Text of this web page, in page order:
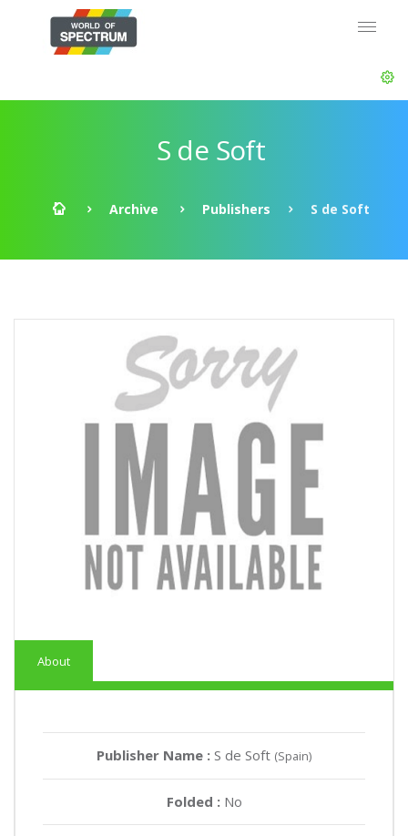
S de Soft
Archive Publishers S de Soft
About
Publisher Name : S de Soft (Spain)
Folded : No